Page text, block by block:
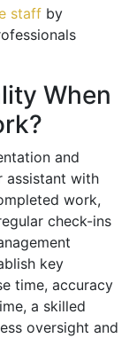
staff by
When
and
assistant with
work,
check-ins
key
time, accuracy
a skilled
oversight and